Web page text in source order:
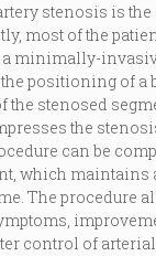
stenosis is
most of the
minimally-
positioning of a
the stenosed
the
can be
which maintains
The procedure
control of